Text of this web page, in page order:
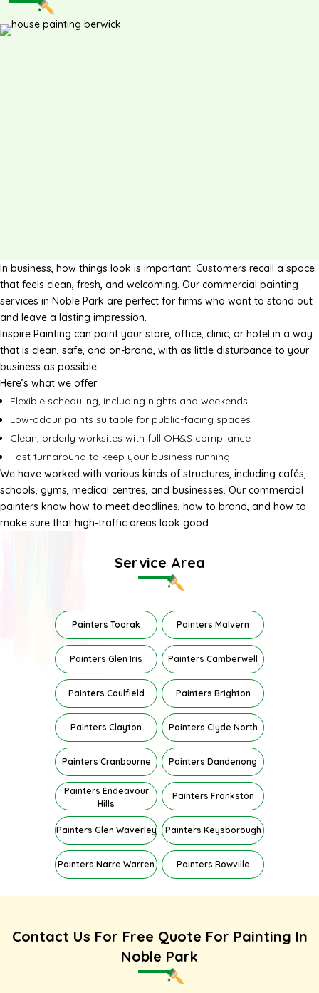
In business, how things look is important. Customers recall a space
that feels clean, fresh, and welcoming. Our commercial painting
services in Noble Park are perfect for firms who want to stand out
and leave a lasting impression.
Inspire Painting can paint your store, office, clinic, or hotel in a way
that is clean, safe, and on-brand, with as little disturbance to your
business as possible.
Here’s what we offer:
Flexible scheduling, including nights and weekends
Low-odour paints suitable for public-facing spaces
Clean, orderly worksites with full OH&S compliance
Fast turnaround to keep your business running
We have worked with various kinds of structures, including cafés,
schools, gyms, medical centres, and businesses. Ourcommercial
painters know how to meet deadlines, how to brand, and how to
make sure that high-traffic areas look good.
Service Area
Painters Toorak Painters Malvern
Painters Glen Iris Painters Camberwell
Painters Caulfield Painters Brighton
Painters Clayton Painters Clyde North
Painters Cranbourne Painters Dandenong
Painters Endeavour
Hills
Painters Frankston
Painters Glen Waverley Painters Keysborough
Painters Narre Warren Painters Rowville
Contact Us For Free Quote For Painting In
Noble Park